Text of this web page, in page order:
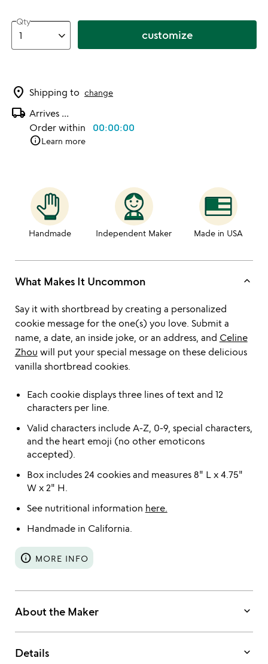
Qty
customize
location_on Shipping to change
local_shipping Arrives ...
Order within 00:00:00
infoLearn more
Handmade Independent Maker Made in USA
What Makes It Uncommon keyboard_arrow_up
Say it with shortbread by creating a personalized
cookie message for the one(s) you love. Submit a
name, a date, an inside joke, or an address, and Celine
Zhou will put your special message on these delicious
vanilla shortbread cookies.
Each cookie displays three lines of text and 12
characters per line.
Valid characters include A-Z, 0-9, special characters,
and the heart emoji (no other emoticons
accepted).
Box includes 24 cookies and measures 8" L x 4.75"
W x 2" H.
See nutritional information here.
Handmade in California.
info MORE INFO
About the Maker keyboard_arrow_down
Details keyboard_arrow_down